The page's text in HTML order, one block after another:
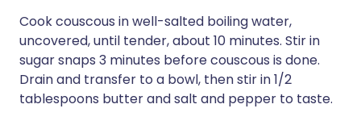
Cook couscous in well-salted boiling water,
uncovered, until tender, about 10 minutes. Stir in
sugar snaps 3 minutes before couscous is done.
Drain and transfer to a bowl, then stir in 1/2
tablespoons butter and salt and pepper to taste.